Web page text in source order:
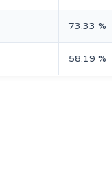
73.33 %
58.19 %